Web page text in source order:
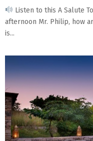
Listen to this A Salute
afternoon Mr. Philip, how
is...